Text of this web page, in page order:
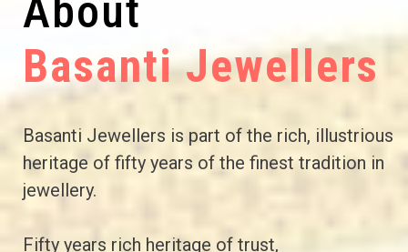
About
Basanti Jewellers
Basanti Jewellers is part of the rich, illustrious
heritage of fifty years of the finest tradition in
jewellery.
Fifty years rich heritage of trust,